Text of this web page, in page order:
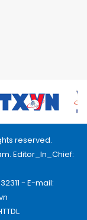
reserved.
Editor_In_Chief:
- E-mail: